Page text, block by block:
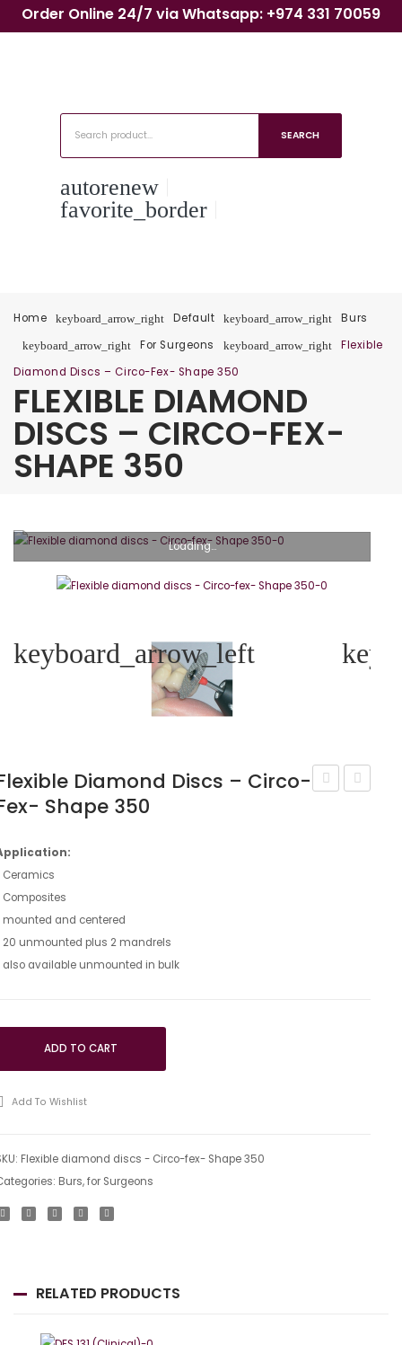
Order Online 24/7 via Whatsapp: +974 331 70059
SEARCH
autorenew
favorite_border
Home keyboard_arrow_right Default keyboard_arrow_right Burs
keyboard_arrow_right For Surgeons keyboard_arrow_right
Flexible
Diamond Discs – Circo-Fex- Shape 350
FLEXIBLE DIAMOND
DISCS – CIRCO-FEX-
SHAPE 350
Loading...
keyboard_arrow_left
Diamond Discs – Circo-
Shape 350
Ceramics
Composites
mounted and centered
20 unmounted plus 2 mandrels
also available unmounted in bulk
ADD TO CART
Add To Wishlist
Flexible diamond discs - Circo-fex- Shape 350
Burs,for Surgeons
RELATED PRODUCTS